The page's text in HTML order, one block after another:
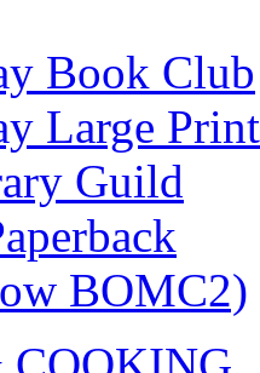
Book Club
Large Print
Guild
BOMC2)